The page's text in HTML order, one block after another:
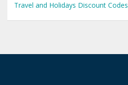
Travel and Holidays Discount Codes